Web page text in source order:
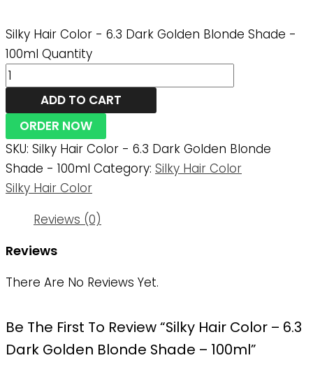
Silky Hair Color - 6.3 Dark Golden Blonde Shade -
100ml Quantity
ADD TO CART
ORDER NOW
SKU: Silky Hair Color - 6.3 Dark Golden Blonde
Shade - 100ml Category: Silky Hair Color
Silky Hair Color
Reviews (0)
Reviews
There Are No Reviews Yet.
Be The First To Review “Silky Hair Color – 6.3
Dark Golden Blonde Shade – 100ml”